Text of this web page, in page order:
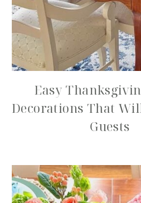
Easy
Decorations That
Guests